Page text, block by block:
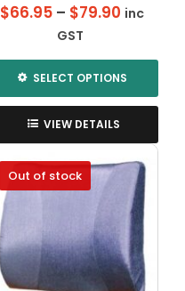
$66.95 – $79.90 Price
$66.95
through
$79.90
inc
GST
SELECT OPTIONS
This
product
has
multiple
variants.
options
may
be
VIEW DETAILS
Out of stock